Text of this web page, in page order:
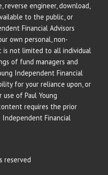
reverse engineer, download,
to the public, or
Financial Advisors
own personal, non-
is not limited to all individual
of fund managers and
Independent Financial
for your reliance upon, or
use of Paul Young
requires the prior
Independent Financial
reserved